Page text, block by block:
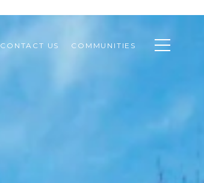
CONTACT US COMMUNITIES